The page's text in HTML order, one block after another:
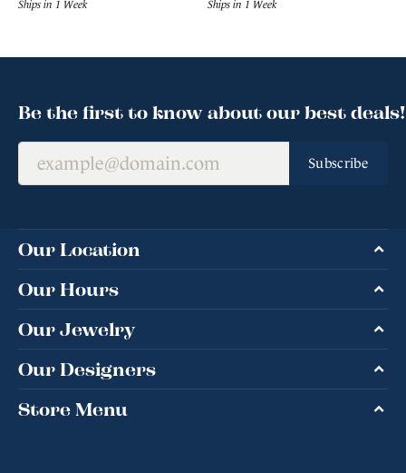
Ships in 1 Week Ships in 1 Week
Be the first to know about our best deals!
Subscribe
Our Location
Our Hours
Our Jewelry
Our Designers
Store Menu